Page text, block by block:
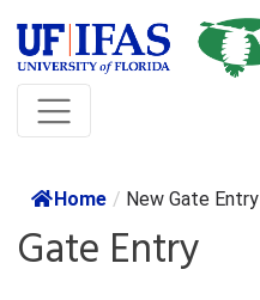
Home / New Gate Entry
Gate Entry